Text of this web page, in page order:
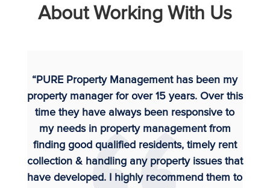
About Working With Us
“PURE Property Management has been my
property manager for over 15 years. Over this
time they have always been responsive to
my needs in property management from
finding good qualified residents, timely rent
collection & handling any property issues that
have developed. I highly recommend them to